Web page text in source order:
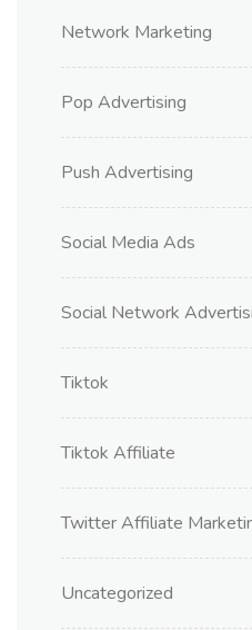
Network Marketing
Pop Advertising
Push Advertising
Social Media Ads
Social Network
Tiktok
Tiktok Affiliate
Twitter Affiliate
Uncategorized